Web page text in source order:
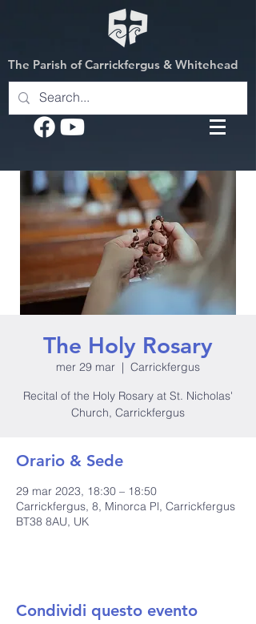
The Parish of Carrickfergus & Whitehead
The Holy Rosary
mer 29 mar
  |
Carrickfergus
Recital of the Holy Rosary at St. Nicholas'
Church, Carrickfergus
Orario & Sede
29 mar 2023, 18:30 – 18:50
Carrickfergus, 8, Minorca Pl, Carrickfergus
BT38 8AU, UK
Condividi questo evento